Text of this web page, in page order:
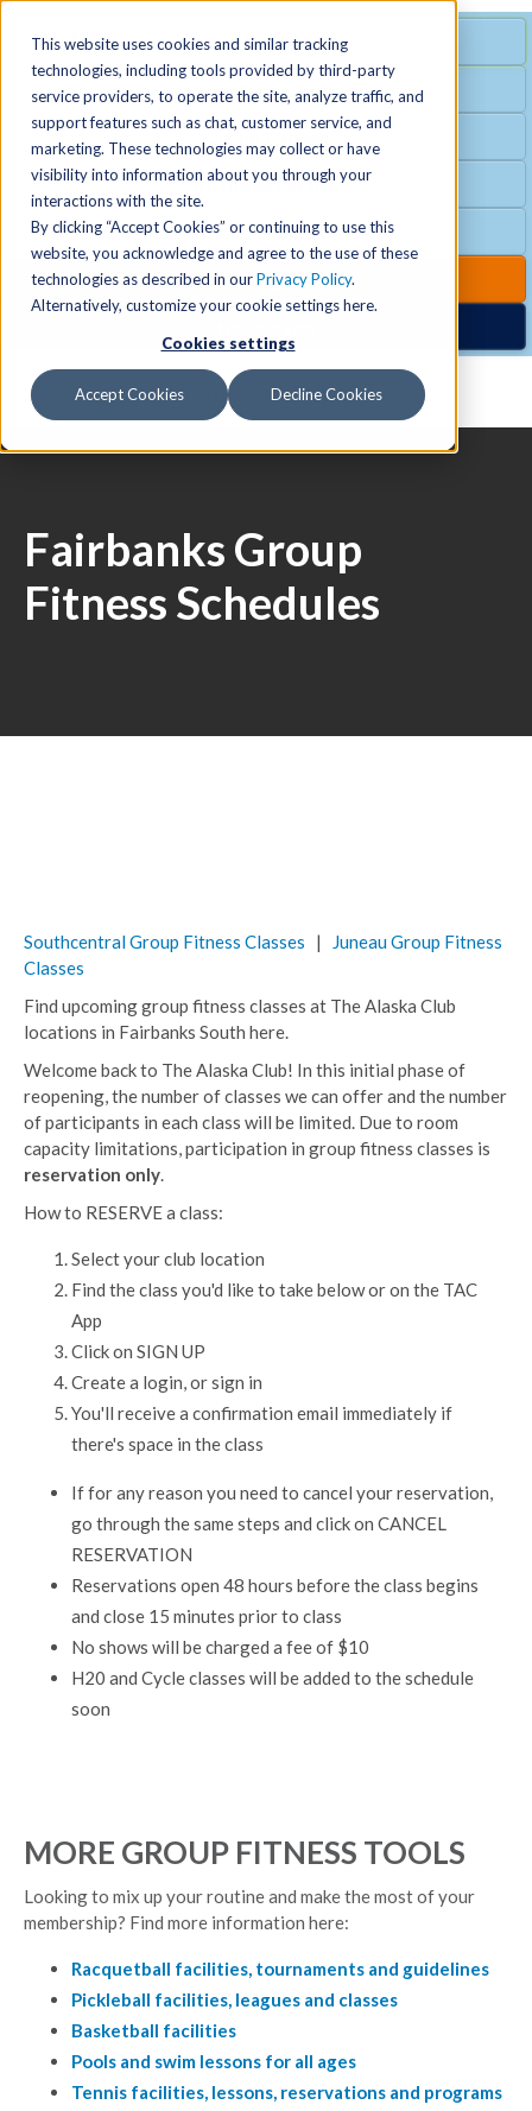
This website uses cookies and similar tracking
technologies, including tools provided by third-party
service providers, to operate the site, analyze traffic, and
support features such as chat, customer service, and
marketing. These technologies may collect or have
visibility into information about you through your
interactions with the site.
By clicking “Accept Cookies” or continuing to use this
website, you acknowledge and agree to the use of these
technologies as described in ourPrivacy Policy.
Alternatively, customize your cookie settings here.
Cookies settings
Accept Cookies Decline Cookies
SPECIAL OFFER
Free Guest Pass
Group Fitness
Birthday Parties
Club Hours
Club Upgrades
MENU
Locations +
Schedules
Activities
+
Fairbanks Group
Fitness Schedules
Southcentral Group Fitness Classes |
Juneau Group Fitness
Classes
Find upcoming group fitness classes at The Alaska Club
locations in Fairbanks South here.
Welcome back to The Alaska Club! In this initial phase of
reopening, the number of classes we can offer and the number
of participants in each class will be limited. Due to room
capacity limitations, participation in group fitness classes is
reservation only.
How to RESERVE a class:
Select your club location
Find the class you'd like to take below or on the TAC
App
Click on SIGN UP
Create a login, or sign in
You'll receive a confirmation email immediately if
there's space in the class
If for any reason you need to cancel your reservation,
go through the same steps and click on CANCEL
RESERVATION
Reservations open 48 hours before the class begins
and close 15 minutes prior to class
No shows will be charged a fee of $10
H20 and Cycle classes will be added to the schedule
soon
MORE GROUP FITNESS TOOLS
Looking to mix up your routine and make the most of your
membership? Find more information here:
Racquetball facilities, tournaments and guidelines
Pickleball facilities, leagues and classes
Basketball facilities
Pools and swim lessons for all ages
Tennis facilities, lessons, reservations and programs